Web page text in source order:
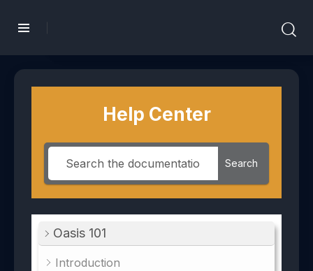
Help Center
Search
Oasis 101
Introduction